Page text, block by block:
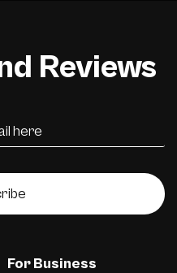
Reviews
For Business